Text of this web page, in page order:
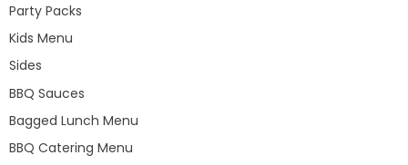
Party Packs
Kids Menu
Sides
BBQ Sauces
Bagged Lunch Menu
BBQ Catering Menu